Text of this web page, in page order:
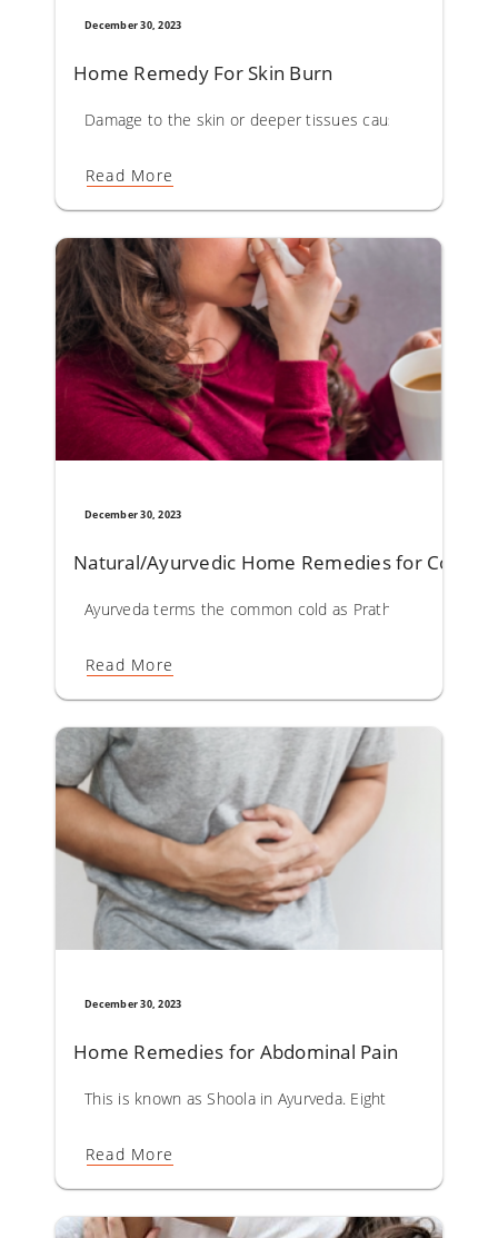
December 30, 2023
Home Remedy For Skin Burn
Damage to the skin or deeper tissues caused by sun,
Read More
December 30, 2023
Natural/Ayurvedic Home Remedies for
Ayurveda terms the common cold as Prathishyaya.
Read More
December 30, 2023
Home Remedies for Abdominal Pain
This is known as Shoola in Ayurveda. Eight types of
Read More